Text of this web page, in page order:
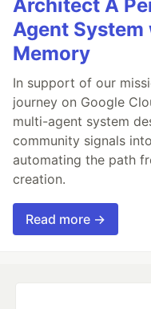
Architect A
Agent
Memory
In support of our
journey on Google
multi-agent system
community signals
automating the path
creation.
Read more →